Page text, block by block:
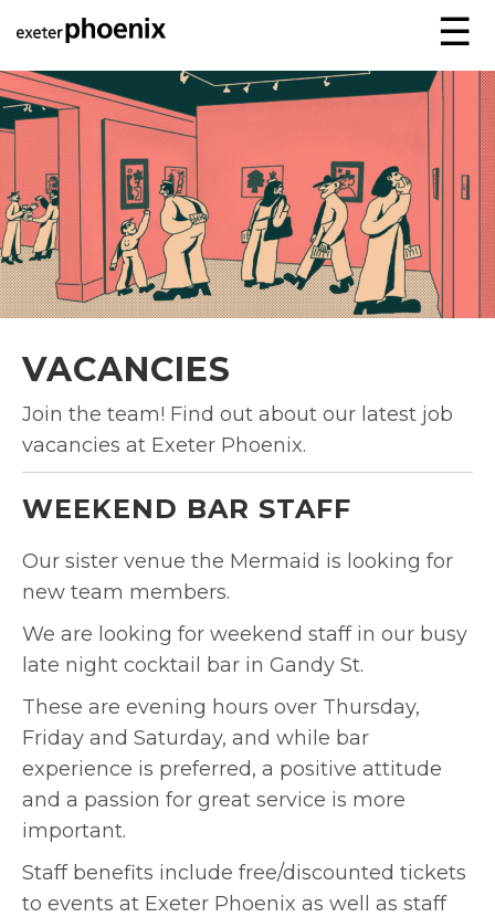
☰
VACANCIES
Join the team! Find out about our latest job
vacancies at Exeter Phoenix.
WEEKEND BAR STAFF
Our sister venue the Mermaid is looking for
new team members.
We are looking for weekend staff in our busy
late night cocktail bar in Gandy St.
These are evening hours over Thursday,
Friday and Saturday, and while bar
experience is preferred, a positive attitude
and a passion for great service is more
important.
Staff benefits include free/discounted tickets
to events at Exeter Phoenix as well as staff